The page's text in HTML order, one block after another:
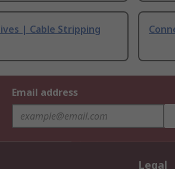
| Cable Stripping
Email address
Legal